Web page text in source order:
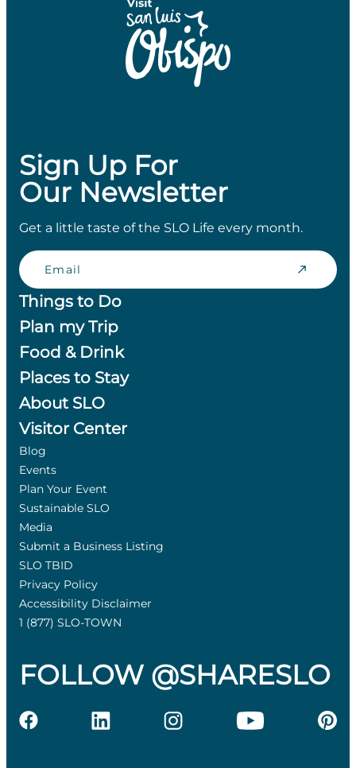
Sign Up For
Our Newsletter
Get a little taste of the SLO Life every month.
Email
Things to Do
Plan my Trip
Food & Drink
Places to Stay
About SLO
Visitor Center
Blog
Events
Plan Your Event
Sustainable SLO
Media
Submit a Business Listing
SLO TBID
Privacy Policy
Accessibility Disclaimer
1 (877) SLO-TOWN
FOLLOW @SHARESLO